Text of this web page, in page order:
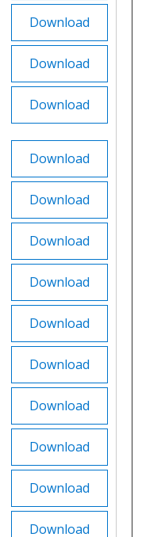
Download
Download
Download
Download
Download
Download
Download
Download
Download
Download
Download
Download
Download